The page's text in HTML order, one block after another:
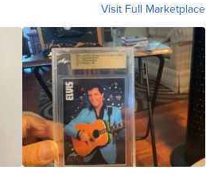
Visit Full Marketplace